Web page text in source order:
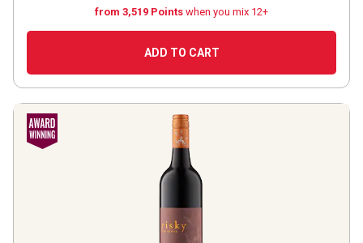
from 3,519 Points when you mix 12+
ADD TO CART